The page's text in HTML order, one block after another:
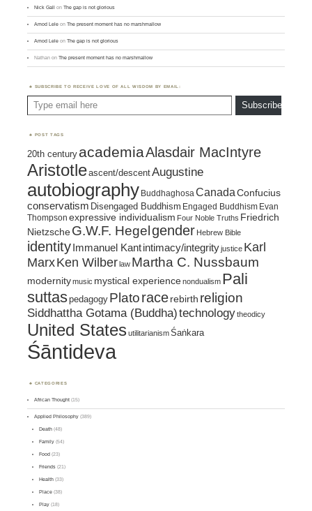
Nick Gall onThe gap is not glorious
Amod Lele onThe present moment has no marshmallow
Amod Lele onThe gap is not glorious
Nathan onThe present moment has no marshmallow
SUBSCRIBE TO RECEIVE LOVE OF ALL WISDOM BY EMAIL:
Subscribe
POST TAGS
20th century academiaAlasdair MacIntyre
Aristotleascent/descentAugustine
autobiography BuddhaghosaCanada Confucius
conservatism Disengaged Buddhism Engaged Buddhism Evan
Thompson expressive individualism Four Noble Truths Friedrich
Nietzsche G.W.F. Hegel gender Hebrew Bible
identity Immanuel Kantintimacy/integrityjustice Karl
MarxKen Wilberlaw Martha C. Nussbaum
modernitymusic mystical experiencenondualism Pali
suttaspedagogy Platorace rebirth religion
Siddhattha Gotama (Buddha)technologytheodicy
United States utilitarianismŚaṅkara
Śāntideva
CATEGORIES
African Thought (15)
Applied Philosophy (389)
Death (48)
Family (54)
Food (23)
Friends (21)
Health (33)
Place (38)
Play (18)